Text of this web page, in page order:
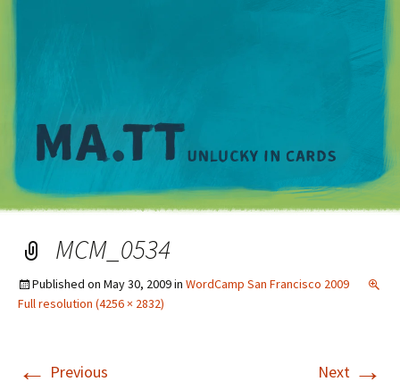
MCM_0534
Published on May 30, 2009in WordCamp San Francisco 2009
Full resolution (4256 × 2832)
← Previous Next →